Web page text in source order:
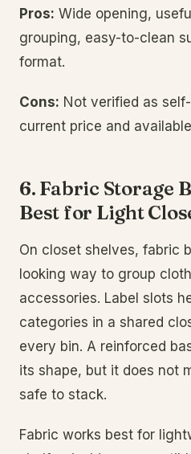
Pros: Wide opening,
grouping, easy-to-clean
format.
Cons: Not verified as
current price and
6. Fabric Storage
Best for Light
On closet shelves, fabric
looking way to group
accessories. Label slots
categories in a shared
every bin. A reinforced
its shape, but it does not
safe to stack.
Fabric works best for